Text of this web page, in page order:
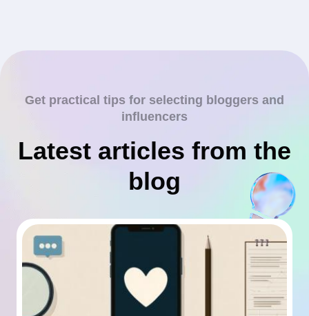
Get practical tips for selecting bloggers and
influencers
Latest articles from the
blog